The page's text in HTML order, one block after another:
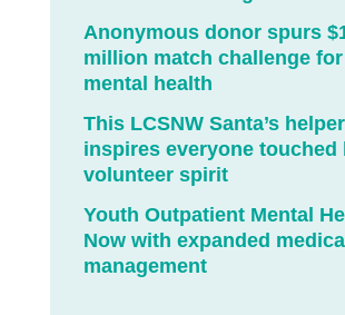
Anonymous donor spurs
million match challenge
mental health
This LCSNW Santa’s helper
inspires everyone touched
volunteer spirit
Youth Outpatient Mental
Now with expanded
management